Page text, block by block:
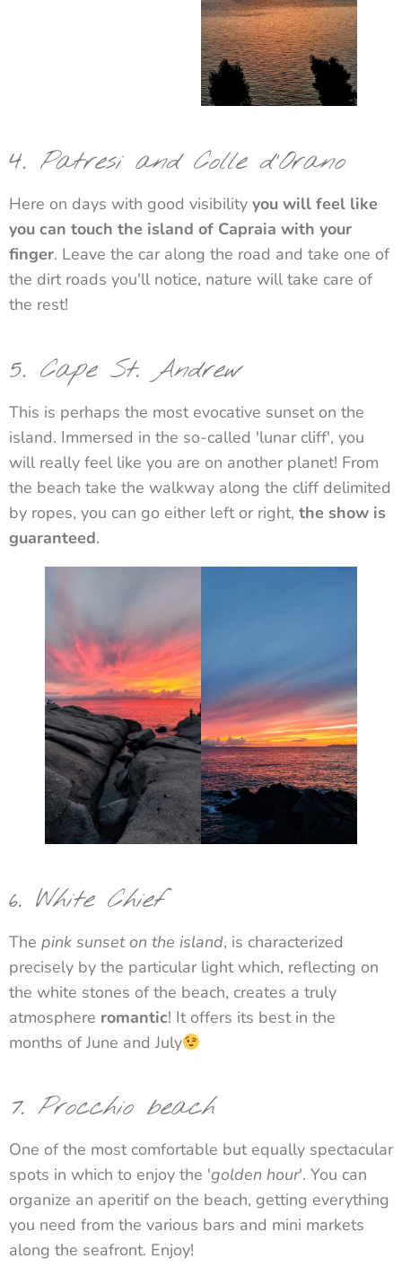
4. Patresi and Colle d'Orano
Here on days with good visibility you will feel like
you can touch the island of Capraia with your
finger. Leave the car along the road and take one of
the dirt roads you'll notice, nature will take care of
the rest!
5. Cape St. Andrew
This is perhaps the most evocative sunset on the
island. Immersed in the so-called 'lunar cliff', you
will really feel like you are on another planet! From
the beach take the walkway along the cliff delimited
by ropes, you can go either left or right, the show is
guaranteed.
6. White Chief
The pink sunset on the island, is characterized
precisely by the particular light which, reflecting on
the white stones of the beach, creates a truly
atmosphere romantic! It offers its best in the
months of June and July
7. Procchio beach
One of the most comfortable but equally spectacular
spots in which to enjoy the 'golden hour'. You can
organize an aperitif on the beach, getting everything
you need from the various bars and mini markets
along the seafront. Enjoy!